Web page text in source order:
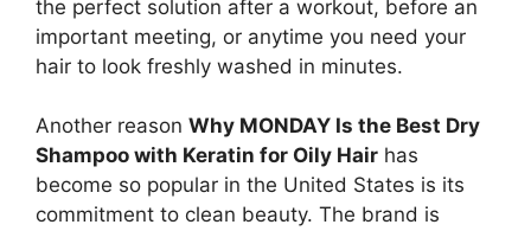
the perfect solution after a workout, before an
important meeting, or anytime you need your
hair to look freshly washed in minutes.
Another reason Why MONDAY Is the Best Dry
Shampoo with Keratin for Oily Hair has
become so popular in the United States is its
commitment to clean beauty. The brand is